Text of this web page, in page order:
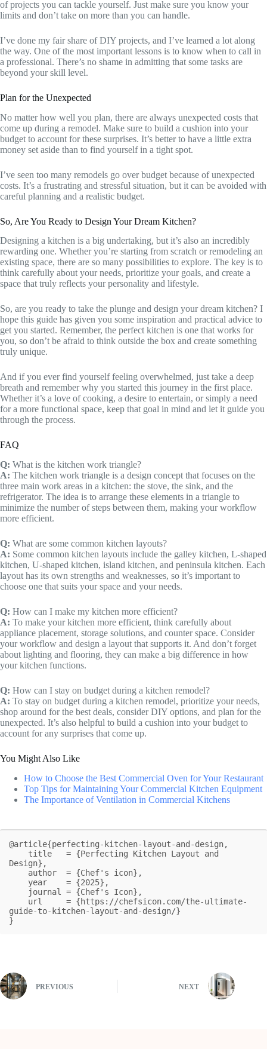
of projects you can tackle yourself. Just make sure you know your
limits and don’t take on more than you can handle.
I’ve done my fair share of DIY projects, and I’ve learned a lot along
the way. One of the most important lessons is to know when to call in
a professional. There’s no shame in admitting that some tasks are
beyond your skill level.
Plan for the Unexpected
No matter how well you plan, there are always unexpected costs that
come up during a remodel. Make sure to build a cushion into your
budget to account for these surprises. It’s better to have a little extra
money set aside than to find yourself in a tight spot.
I’ve seen too many remodels go over budget because of unexpected
costs. It’s a frustrating and stressful situation, but it can be avoided with
careful planning and a realistic budget.
So, Are You Ready to Design Your Dream Kitchen?
Designing a kitchen is a big undertaking, but it’s also an incredibly
rewarding one. Whether you’re starting from scratch or remodeling an
existing space, there are so many possibilities to explore. The key is to
think carefully about your needs, prioritize your goals, and create a
space that truly reflects your personality and lifestyle.
So, are you ready to take the plunge and design your dream kitchen? I
hope this guide has given you some inspiration and practical advice to
get you started. Remember, the perfect kitchen is one that works for
you, so don’t be afraid to think outside the box and create something
truly unique.
And if you ever find yourself feeling overwhelmed, just take a deep
breath and remember why you started this journey in the first place.
Whether it’s a love of cooking, a desire to entertain, or simply a need
for a more functional space, keep that goal in mind and let it guide you
through the process.
FAQ
Q: What is the kitchen work triangle?
A: The kitchen work triangle is a design concept that focuses on the
three main work areas in a kitchen: the stove, the sink, and the
refrigerator. The idea is to arrange these elements in a triangle to
minimize the number of steps between them, making your workflow
more efficient.
Q: What are some common kitchen layouts?
A: Some common kitchen layouts include the galley kitchen, L-shaped
kitchen, U-shaped kitchen, island kitchen, and peninsula kitchen. Each
layout has its own strengths and weaknesses, so it’s important to
choose one that suits your space and your needs.
Q: How can I make my kitchen more efficient?
A: To make your kitchen more efficient, think carefully about
appliance placement, storage solutions, and counter space. Consider
your workflow and design a layout that supports it. And don’t forget
about lighting and flooring, they can make a big difference in how
your kitchen functions.
Q: How can I stay on budget during a kitchen remodel?
A: To stay on budget during a kitchen remodel, prioritize your needs,
shop around for the best deals, consider DIY options, and plan for the
unexpected. It’s also helpful to build a cushion into your budget to
account for any surprises that come up.
You Might Also Like
How to Choose the Best Commercial Oven for Your Restaurant
Top Tips for Maintaining Your Commercial Kitchen Equipment
The Importance of Ventilation in Commercial Kitchens
@article{perfecting-kitchen-layout-and-design,
Design},
guide-to-kitchen-layout-and-design/}
}
PREVIOUS NEXT